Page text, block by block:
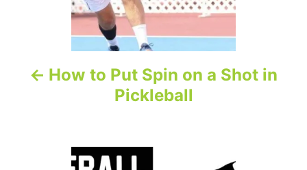
How to Put Spin on a Shot in
Pickleball